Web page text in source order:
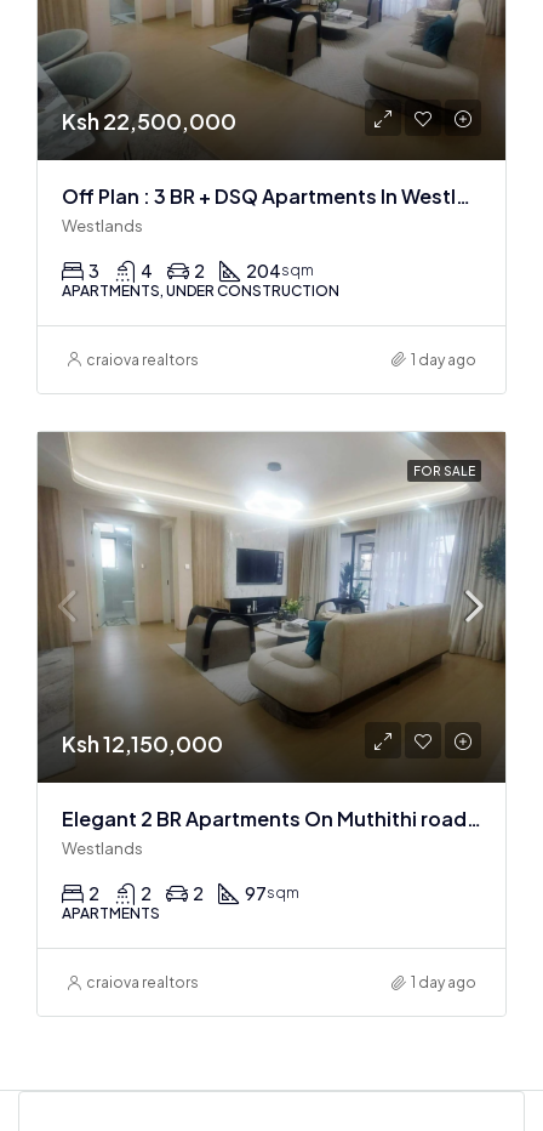
Ksh 22,500,000
Off Plan : 3 BR + DSQ Apartments In Westlands
Westlands
3 4 2 204sqm
APARTMENTS, UNDER CONSTRUCTION
craiova realtors 1 day ago
FOR SALE
Ksh 12,150,000
Elegant 2 BR Apartments On Muthithi road In Westlands
Westlands
2 2 2 97sqm
APARTMENTS
craiova realtors 1 day ago